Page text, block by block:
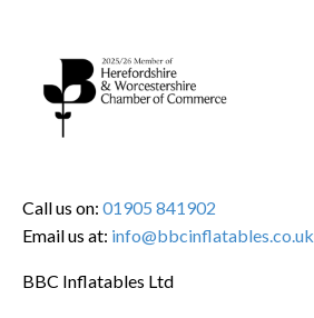
Call us on: 01905 841902
Email us at: info@bbcinflatables.co.uk
BBC Inflatables Ltd